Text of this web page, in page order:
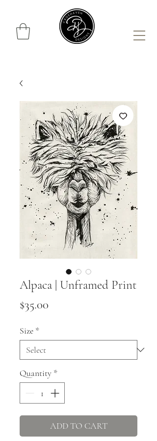
Alpaca | Unframed Print
$35.00
Size *
Quantity *
ADD TO CART